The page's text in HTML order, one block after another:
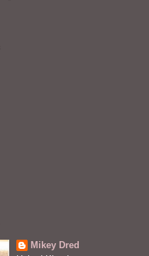
Mikey Dred